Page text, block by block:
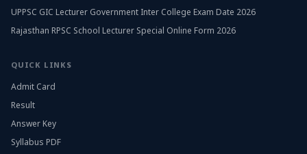
UPPSC GIC Lecturer Government Inter College Exam Date 2026
Rajasthan RPSC School Lecturer Special Online Form 2026
QUICK LINKS
Admit Card
Result
Answer Key
Syllabus PDF